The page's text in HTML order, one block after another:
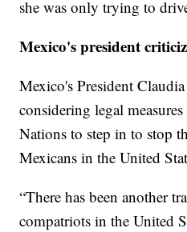
she was only trying to
Mexico's president
Mexico's President
considering legal
Nations to step in to stop
Mexicans in the United
“There has been another
compatriots in the United